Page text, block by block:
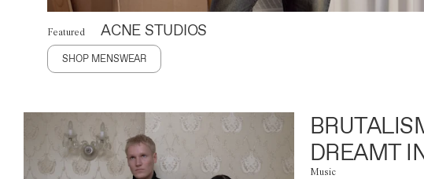
Featured ACNE STUDIOS
SHOP MENSWEAR
DREAMT
Music